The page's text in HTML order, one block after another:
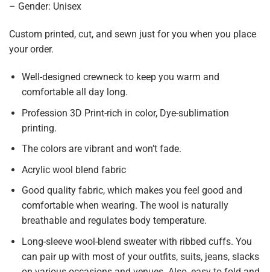
– Gender: Unisex
Custom printed, cut, and sewn just for you when you place
your order.
Well-designed crewneck to keep you warm and
comfortable all day long.
Profession 3D Print-rich in color, Dye-sublimation
printing.
The colors are vibrant and won’t fade.
Acrylic wool blend fabric
Good quality fabric, which makes you feel good and
comfortable when wearing. The wool is naturally
breathable and regulates body temperature.
Long-sleeve wool-blend sweater with ribbed cuffs. You
can pair up with most of your outfits, suits, jeans, slacks